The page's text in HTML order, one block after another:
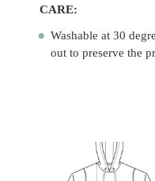
CARE:
Washable at 30
out to preserve the